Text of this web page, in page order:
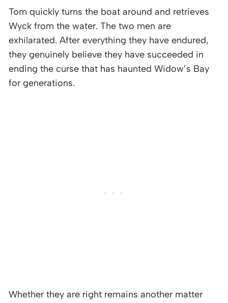
Tom quickly turns the boat around and retrieves
Wyck from the water. The two men are
exhilarated. After everything they have endured,
they genuinely believe they have succeeded in
ending the curse that has haunted Widow’s Bay
for generations.
Whether they are right remains another matter